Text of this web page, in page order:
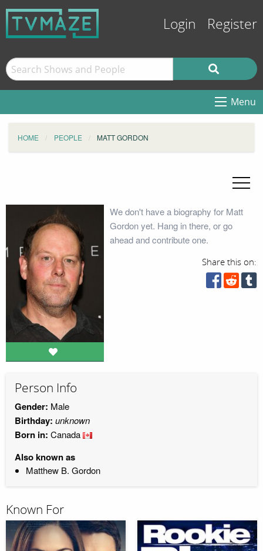
Login Register
Menu
HOME PEOPLE MATT GORDON
We don't have a biography for Matt
Gordon yet. Hang in there, or go
ahead and contribute one.
Share this on:
Person Info
Gender: Male
Birthday: unknown
Born in: Canada
Also known as
Matthew B. Gordon
Known For